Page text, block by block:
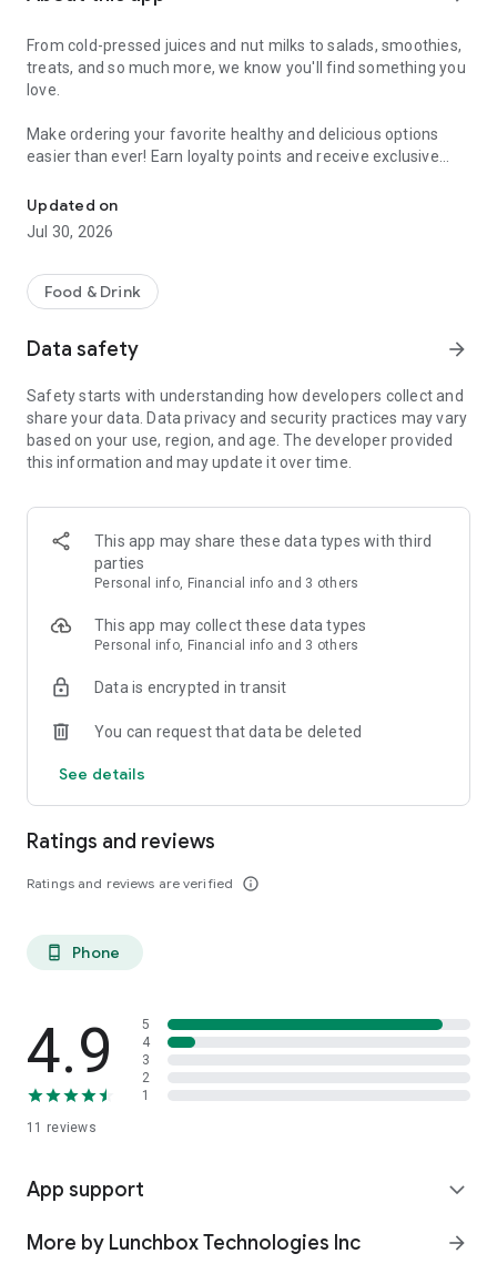
From cold-pressed juices and nut milks to salads, smoothies,
treats, and so much more, we know you'll find something you
love.
Make ordering your favorite healthy and delicious options
easier than ever! Earn loyalty points and receive exclusive
Kitchen app now.
Updated on
Jul 30, 2026
Food & Drink
Data safety arrow_forward
Safety starts with understanding how developers collect and
share your data. Data privacy and security practices may vary
based on your use, region, and age. The developer provided
this information and may update it over time.
This app may share these data types with third
parties
Personal info, Financial info and 3 others
This app may collect these data types
Personal info, Financial info and 3 others
Data is encrypted in transit
You can request that data be deleted
See details
Ratings and reviews
Ratings and reviews are verified info_outline
phone_android Phone
4.9
11 reviews
5
4
3
2
1
App support expand_more
More by Lunchbox Technologies Inc arrow_forward